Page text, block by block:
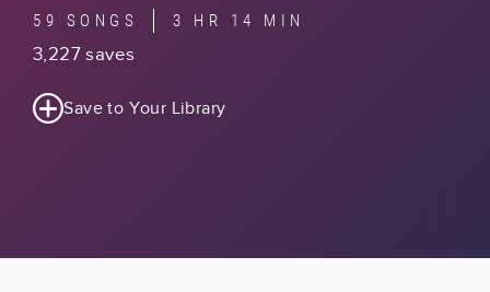
59 SONGS 3 HR 14 MIN
3,227 saves
Save to Your Library